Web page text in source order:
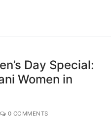
Day Special:
Women in
0 COMMENTS